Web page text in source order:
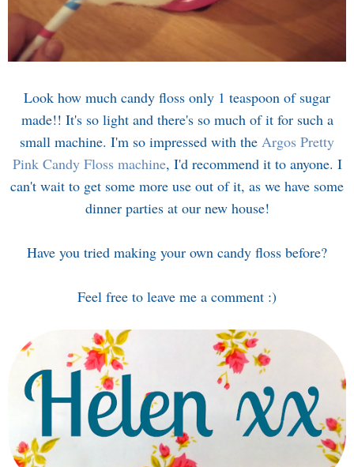
Look how much candy floss only 1 teaspoon of sugar
made!! It's so light and there's so much of it for such a
small machine. I'm so impressed with the Argos Pretty
Pink Candy Floss machine, I'd recommend it to anyone. I
can't wait to get some more use out of it, as we have some
dinner parties at our new house!
Have you tried making your own candy floss before?
Feel free to leave me a comment :)